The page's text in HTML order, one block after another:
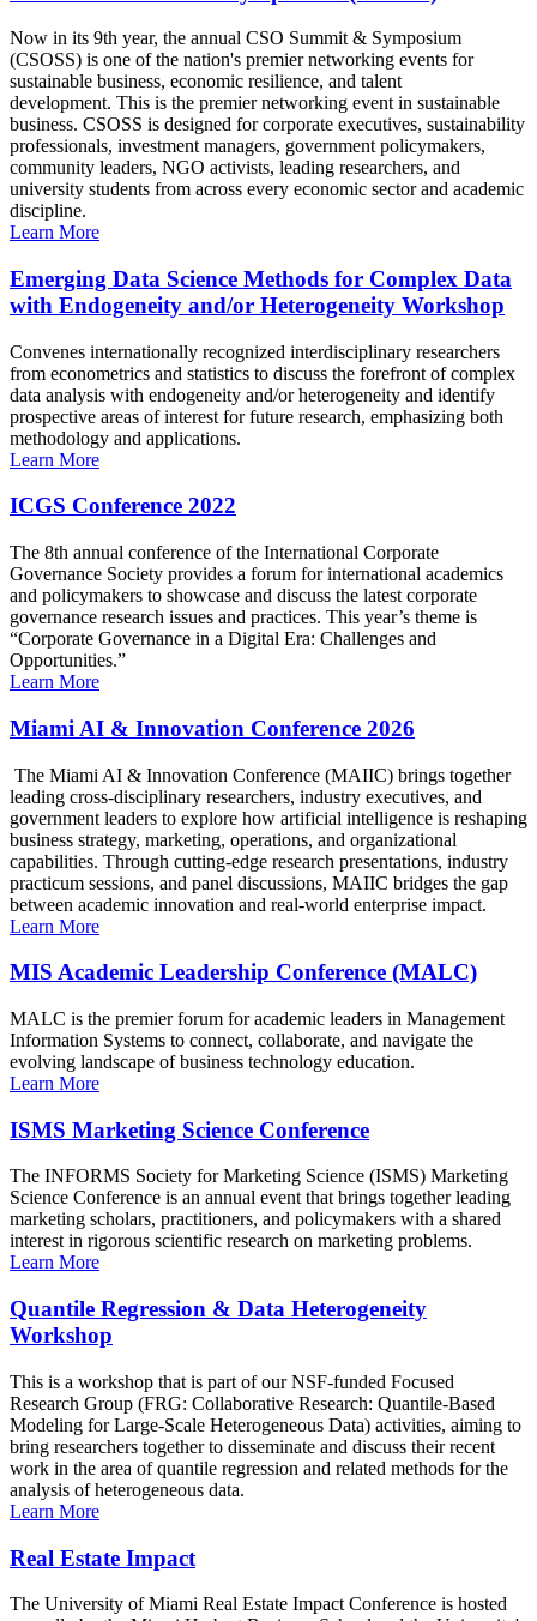
Now in its 9th year, the annual CSO Summit & Symposium
(CSOSS) is one of the nation's premier networking events for
sustainable business, economic resilience, and talent
development. This is the premier networking event in sustainable
business. CSOSS is designed for corporate executives, sustainability
professionals, investment managers, government policymakers,
community leaders, NGO activists, leading researchers, and
university students from across every economic sector and academic
discipline.
Learn More
Emerging Data Science Methods for Complex Data
with Endogeneity and/or Heterogeneity Workshop
Convenes internationally recognized interdisciplinary researchers
from econometrics and statistics to discuss the forefront of complex
data analysis with endogeneity and/or heterogeneity and identify
prospective areas of interest for future research, emphasizing both
methodology and applications.
Learn More
ICGS Conference 2022
The 8th annual conference of the International Corporate
Governance Society provides a forum for international academics
and policymakers to showcase and discuss the latest corporate
governance research issues and practices. This year’s theme is
“Corporate Governance in a Digital Era: Challenges and
Opportunities.”
Learn More
Miami AI & Innovation Conference 2026
The Miami AI & Innovation Conference (MAIIC) brings together
leading cross-disciplinary researchers, industry executives, and
government leaders to explore how artificial intelligence is reshaping
business strategy, marketing, operations, and organizational
capabilities. Through cutting-edge research presentations, industry
practicum sessions, and panel discussions, MAIIC bridges the gap
between academic innovation and real-world enterprise impact.
Learn More
MIS Academic Leadership Conference (MALC)
MALC is the premier forum for academic leaders in Management
Information Systems to connect, collaborate, and navigate the
evolving landscape of business technology education.
Learn More
ISMS Marketing Science Conference
The INFORMS Society for Marketing Science (ISMS) Marketing
Science Conference is an annual event that brings together leading
marketing scholars, practitioners, and policymakers with a shared
interest in rigorous scientific research on marketing problems.
Learn More
Quantile Regression & Data Heterogeneity
Workshop
This is a workshop that is part of our NSF-funded Focused
Research Group (FRG: Collaborative Research: Quantile-Based
Modeling for Large-Scale Heterogeneous Data) activities, aiming to
bring researchers together to disseminate and discuss their recent
work in the area of quantile regression and related methods for the
analysis of heterogeneous data.
Learn More
Real Estate Impact
The University of Miami Real Estate Impact Conference is hosted